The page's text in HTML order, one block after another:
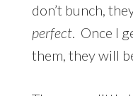
don’t bunch,
perfect. Once I
them, they will